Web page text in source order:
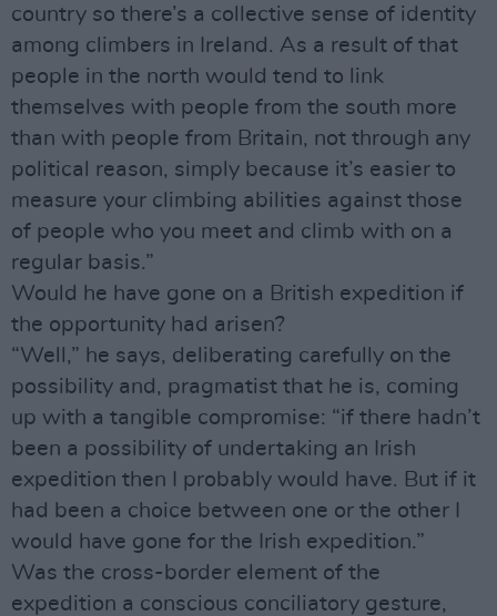
country so there’s a collective sense of identity
among climbers in Ireland. As a result of that
people in the north would tend to link
themselves with people from the south more
than with people from Britain, not through any
political reason, simply because it’s easier to
measure your climbing abilities against those
of people who you meet and climb with on a
regular basis.”
Would he have gone on a British expedition if
the opportunity had arisen?
“Well,” he says, deliberating carefully on the
possibility and, pragmatist that he is, coming
up with a tangible compromise: “if there hadn’t
been a possibility of undertaking an Irish
expedition then I probably would have. But if it
had been a choice between one or the other I
would have gone for the Irish expedition.”
Was the cross-border element of the
expedition a conscious conciliatory gesture,